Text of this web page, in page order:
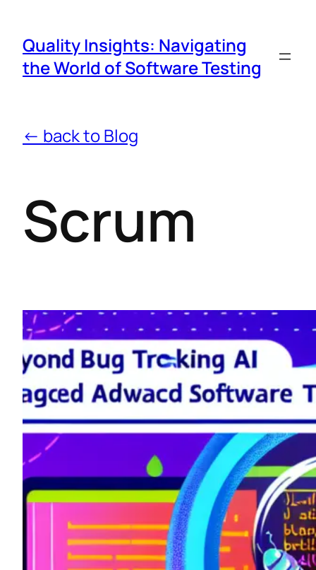
Quality Insights: Navigating
the World of Software Testing
← back to Blog
Scrum